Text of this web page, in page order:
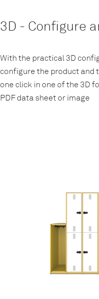
3D - Configure
With the practical 3D
configure the product and
one click in one of the 3D
PDF data sheet or image